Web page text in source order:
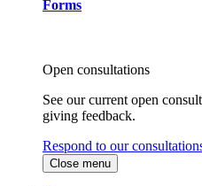
Forms
Open consultations
See our current open
giving feedback.
Respond to our
Close menu